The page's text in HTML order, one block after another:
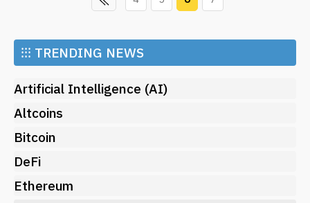
⁝⁝⁝ TRENDING NEWS
Artificial Intelligence (AI)
Altcoins
Bitcoin
DeFi
Ethereum